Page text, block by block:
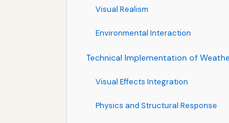
Visual Realism
Environmental Interaction
Technical Implementation of
Visual Effects Integration
Physics and Structural Response